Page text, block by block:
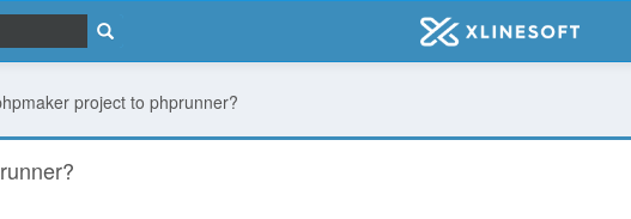
project to phprunner?